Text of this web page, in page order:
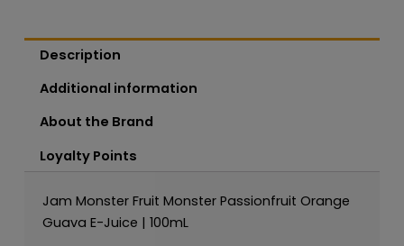
Description
Additional information
About the Brand
Loyalty Points
Jam Monster Fruit Monster Passionfruit Orange
Guava E-Juice | 100mL